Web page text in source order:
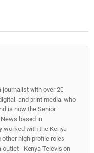
journalist with over 20
and print media, who
is now the Senior
based in
worked with the Kenya
other high-profile roles
- Kenya Television